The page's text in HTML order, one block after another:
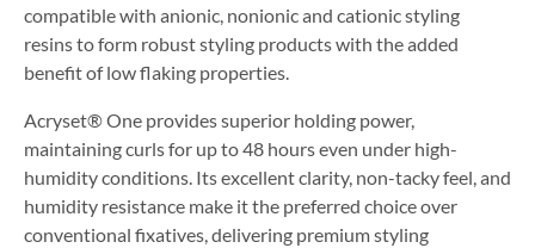
compatible with anionic, nonionic and cationic styling
resins to form robust styling products with the added
benefit of low flaking properties.
Acryset® One provides superior holding power,
maintaining curls for up to 48 hours even under high-
humidity conditions. Its excellent clarity, non-tacky feel, and
humidity resistance make it the preferred choice over
conventional fixatives, delivering premium styling